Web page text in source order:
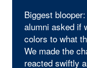
Biggest
alumni asked if
colors to what
We made the
reacted swiftly